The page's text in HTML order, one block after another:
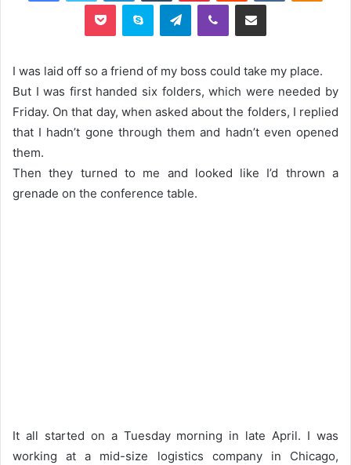
Pocket Skype TelegramViber Share via Email
I was laid off so a friend of my boss could take my place.
But I was first handed six folders, which were needed by
Friday. On that day, when asked about the folders, I replied
that I hadn’t gone through them and hadn’t even opened
them.
Then they turned to me and looked like I’d thrown a
grenade on the conference table.
It all started on a Tuesday morning in late April. I was
working at a mid-size logistics company in Chicago,